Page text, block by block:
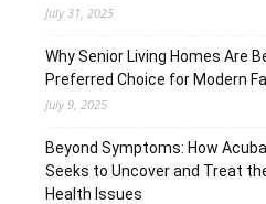
July 31, 2025
Why Senior Living Homes Are
Preferred Choice for Modern
July 9, 2025
Beyond Symptoms: How
Seeks to Uncover and Treat
Health Issues